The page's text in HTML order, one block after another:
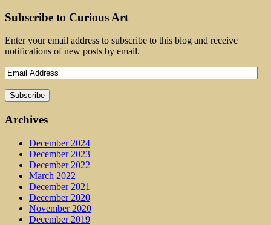
Subscribe to Curious Art
Enter your email address to subscribe to this blog and receive
notifications of new posts by email.
Archives
December 2024
December 2023
December 2022
March 2022
December 2021
December 2020
November 2020
December 2019